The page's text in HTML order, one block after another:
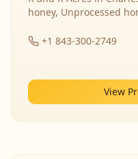
honey, Unprocessed
+1 843-300-2749
View